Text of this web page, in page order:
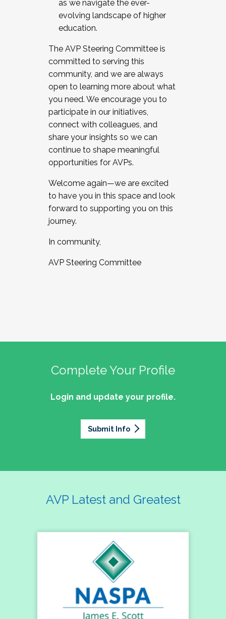
as we navigate the ever-
evolving landscape of higher
education.
The AVP Steering Committee is
committed to serving this
community, and we are always
open to learning more about what
you need. We encourage you to
participate in our initiatives,
connect with colleagues, and
share your insights so we can
continue to shape meaningful
opportunities for AVPs.
Welcome again—we are excited
to have you in this space and look
forward to supporting you on this
journey.
In community,
AVP Steering Committee
Complete Your Profile
Login and update your profile.
Submit Info
AVP Latest and Greatest